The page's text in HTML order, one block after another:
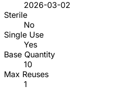
2026-03-02
Sterile
No
Single Use
Yes
Base Quantity
10
Max Reuses
1